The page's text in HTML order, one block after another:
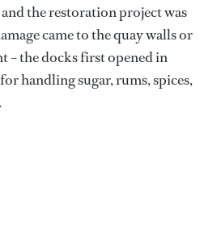
the restoration project was
came to the quay walls or
the docks first opened in
handling sugar, rums, spices,